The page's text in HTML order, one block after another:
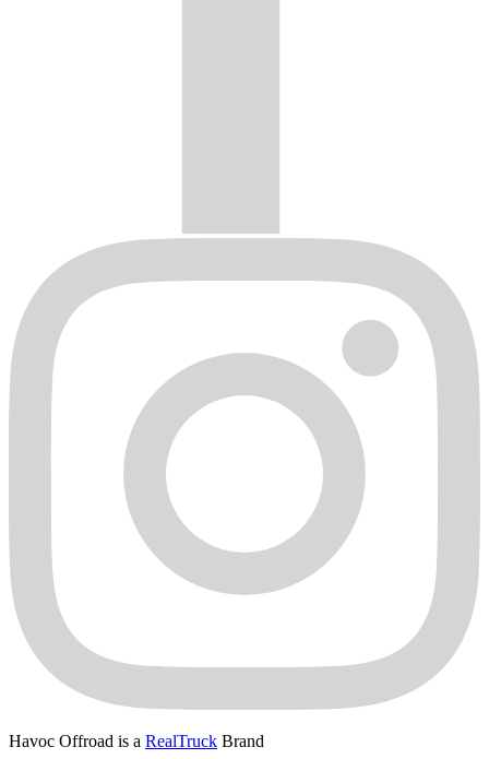
Havoc Offroad is a RealTruck Brand